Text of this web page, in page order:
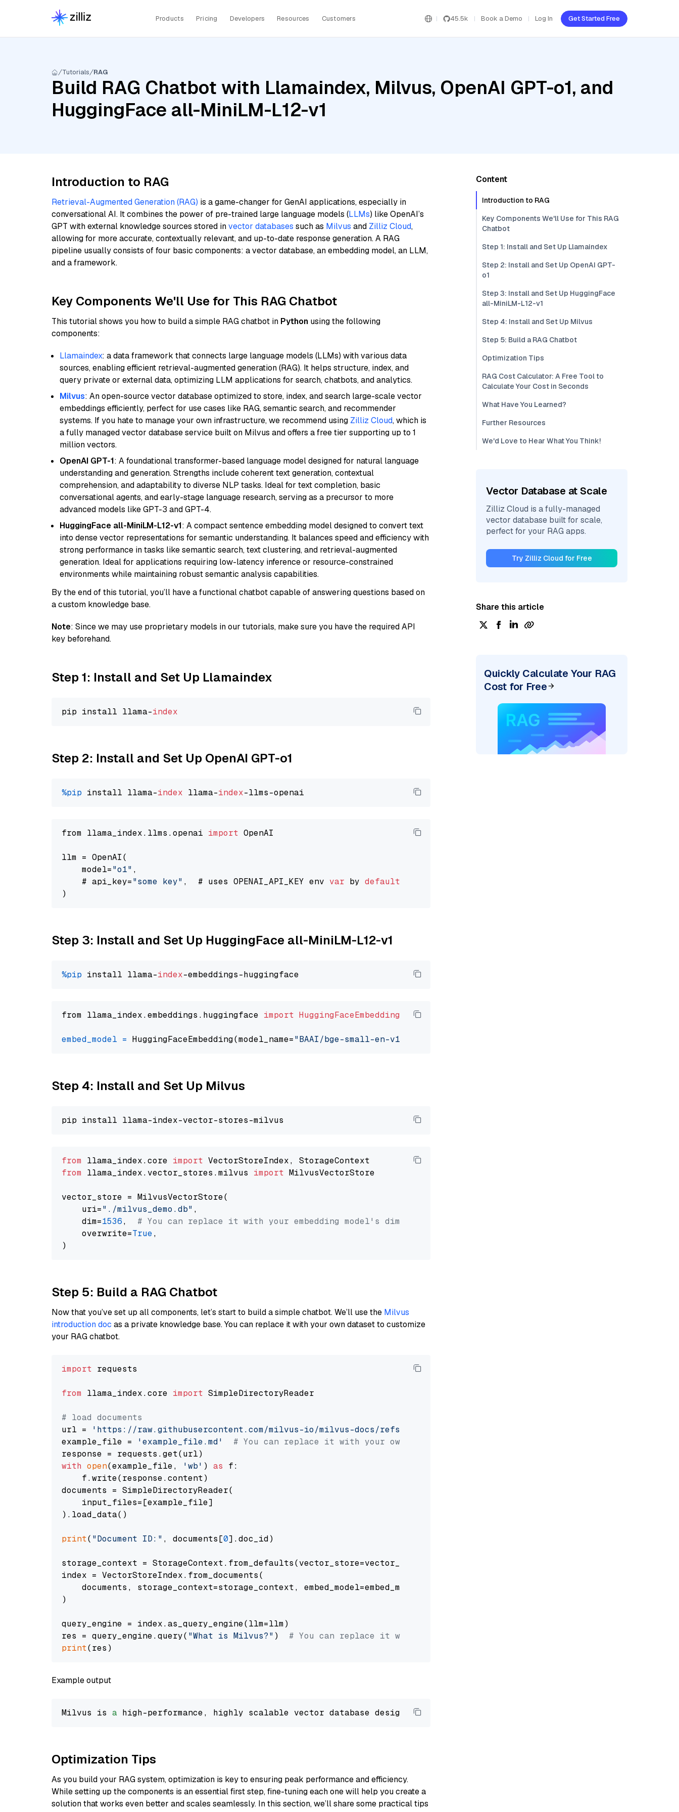
Products Pricing Developers Resources Customers 45.5k Book a Demo Log In Get Started Free
Tutorials RAG
Build RAG Chatbot with Llamaindex, Milvus, OpenAI GPT-o1, and
HuggingFace all-MiniLM-L12-v1
Introduction to RAG
Retrieval-Augmented Generation (RAG) is a game-changer for GenAI applications, especially in
conversational AI. It combines the power of pre-trained large language models (LLMs) like OpenAI’s
GPT with external knowledge sources stored invector databases such as Milvus and Zilliz Cloud,
allowing for more accurate, contextually relevant, and up-to-date response generation. A RAG
pipeline usually consists of four basic components: a vector database, an embedding model, an LLM,
and a framework.
Key Components We'll Use for This RAG Chatbot
This tutorial shows you how to build a simple RAG chatbot in Python using the following
components:
Llamaindex: a data framework that connects large language models (LLMs) with various data
sources, enabling efficient retrieval-augmented generation (RAG). It helps structure, index, and
query private or external data, optimizing LLM applications for search, chatbots, and analytics.
Milvus: An open-source vector database optimized to store, index, and search large-scale vector
embeddings efficiently, perfect for use cases like RAG, semantic search, and recommender
systems. If you hate to manage your own infrastructure, we recommend using Zilliz Cloud, which is
a fully managed vector database service built on Milvus and offers a free tier supporting up to 1
million vectors.
OpenAI GPT-1: A foundational transformer-based language model designed for natural language
understanding and generation. Strengths include coherent text generation, contextual
comprehension, and adaptability to diverse NLP tasks. Ideal for text completion, basic
conversational agents, and early-stage language research, serving as a precursor to more
advanced models like GPT-3 and GPT-4.
HuggingFace all-MiniLM-L12-v1: A compact sentence embedding model designed to convert text
into dense vector representations for semantic understanding. It balances speed and efficiency with
strong performance in tasks like semantic search, text clustering, and retrieval-augmented
generation. Ideal for applications requiring low-latency inference or resource-constrained
environments while maintaining robust semantic analysis capabilities.
By the end of this tutorial, you’ll have a functional chatbot capable of answering questions based on
a custom knowledge base.
Note: Since we may use proprietary models in our tutorials, make sure you have the required API
key beforehand.
Step 1: Install and Set Up Llamaindex
pip install llama-index
Step 2: Install and Set Up OpenAI GPT-o1
%pip install llama-index llama-index
from llama_index.llms.openai import OpenAI
llm = OpenAI(
    model=
"o1" ,
    # api_key=
"some key" ,  # uses OPENAI_API_KEY env var by default
Step 3: Install and Set Up HuggingFace all-MiniLM-L12-v1
%pip install llama-index
from llama_index.embeddings.huggingface import HuggingFaceEmbedding
embed_model = HuggingFaceEmbedding(model_name="BAAI/bge-small-en-v1.5"
Step 4: Install and Set Up Milvus
from llama_index.core import
from llama_index.vector_stores.milvus import MilvusVectorStore
vector_store = MilvusVectorStore(
    uri=
"./milvus_demo.db" ,
    dim=
1536, # You can replace it with your embedding model's dimension.
    overwrite=
True,
Step 5: Build a RAG Chatbot
Now that you’ve set up all components, let’s start to build a simple chatbot. We’ll use the Milvus
introduction doc as a private knowledge base. You can replace it with your own dataset to customize
your RAG chatbot.
import requests
from llama_index.core import SimpleDirectoryReader
# load documents
url =
'https://raw.githubusercontent.com/milvus-io/milvus-docs/refs/heads/v2.5.x/site/en/about/overview.md'
example_file =
'example_file.md'
# You can replace it with your own file paths.
with open(example_file, 'wb' ) as f:
    f.write(response.content)
documents = SimpleDirectoryReader(
    input_files=[example_file]
).load_data()
print( "Document ID:" , documents[0].doc_id)
storage_context = StorageContext.from_defaults(vector_store=vector_store)
index = VectorStoreIndex.from_documents(
    documents, storage_context=storage_context, embed_model=embed_model
)
query_engine = index.as_query_engine(llm=llm)
res = query_engine.query( "What is Milvus?" ) # You can replace it with your own question.
print
Example output
Milvus is a high-performance, highly scalable vector database designed to
Optimization Tips
As you build your RAG system, optimization is key to ensuring peak performance and efficiency.
While setting up the components is an essential first step, fine-tuning each one will help you create a
solution that works even better and scales seamlessly. In this section, we’ll share some practical tips
Content
Introduction to RAG
Key Components We'll Use for This RAG
Chatbot
Step 1: Install and Set Up Llamaindex
Step 2: Install and Set Up OpenAI GPT-
o1
Step 3: Install and Set Up HuggingFace
all-MiniLM-L12-v1
Step 4: Install and Set Up Milvus
Step 5: Build a RAG Chatbot
Optimization Tips
RAG Cost Calculator: A Free Tool to
Calculate Your Cost in Seconds
What Have You Learned?
Further Resources
We'd Love to Hear What You Think!
Vector Database at Scale
Zilliz Cloud is a fully-managed
vector database built for scale,
perfect for your RAG apps.
Try Zilliz Cloud for Free
Share this article
Quickly Calculate Your RAG
Cost for Free